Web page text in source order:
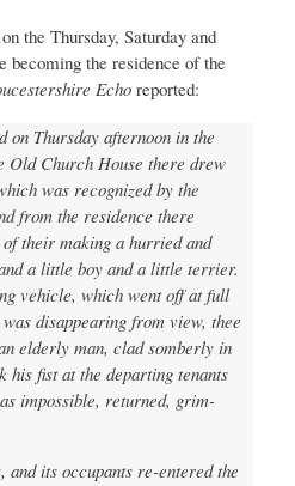
the Thursday, Saturday and
becoming the residence of the
Echoreported:
on Thursday afternoon in the
Church House there drew
was recognized by the
from the residence there
their making a hurried and
a little boy and a little terrier.
vehicle, which went off at full
disappearing from view, thee
elderly man, clad somberly in
his fist at the departing tenants
impossible, returned, grim-
and its occupants re-entered the